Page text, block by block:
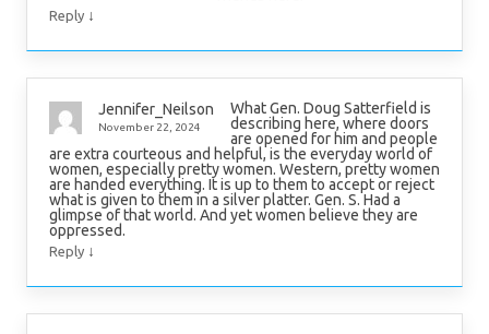
Reply ↓
Jennifer_Neilson
November 22, 2024
What Gen. Doug Satterfield is
describing here, where doors
are opened for him and people
are extra courteous and helpful, is the everyday world of
women, especially pretty women. Western, pretty women
are handed everything. It is up to them to accept or reject
what is given to them in a silver platter. Gen. S. Had a
glimpse of that world. And yet women believe they are
oppressed.
Reply ↓